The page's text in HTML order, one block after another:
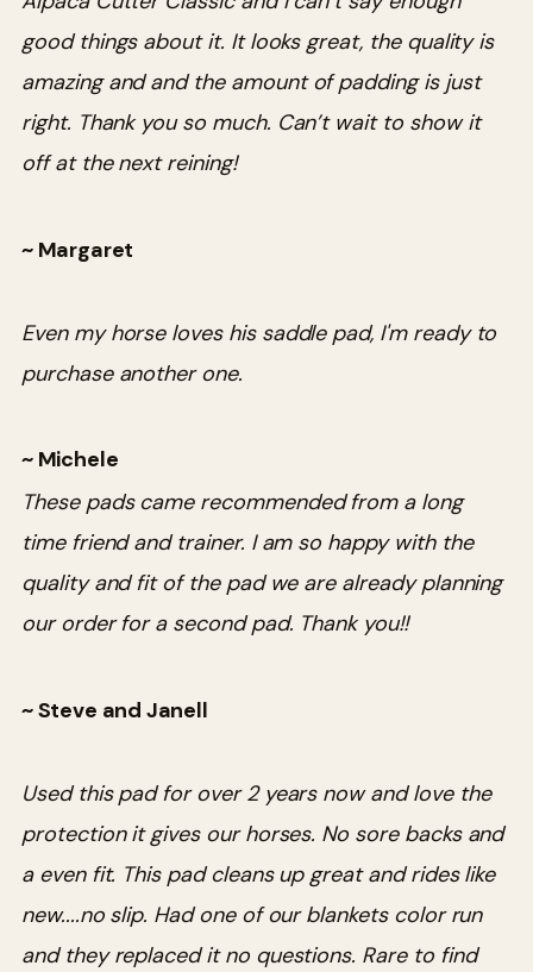
good things about it. It looks great, the quality is
amazing and and the amount of padding is just
right. Thank you so much. Can’t wait to show it
off at the next reining!
~ Margaret
Even my horse loves his saddle pad, I'm ready to
purchase another one.
~ Michele
These pads came recommended from a long
time friend and trainer. I am so happy with the
quality and fit of the pad we are already planning
our order for a second pad. Thank you!!
~ Steve and Janell
Used this pad for over 2 years now and love the
protection it gives our horses. No sore backs and
a even fit. This pad cleans up great and rides like
new....no slip. Had one of our blankets color run
and they replaced it no questions. Rare to find